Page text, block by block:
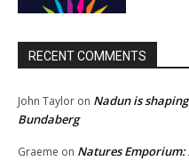
RECENT COMMENTS
John Taylor on Nadun is
Bundaberg
Graeme on Natures Emporium: